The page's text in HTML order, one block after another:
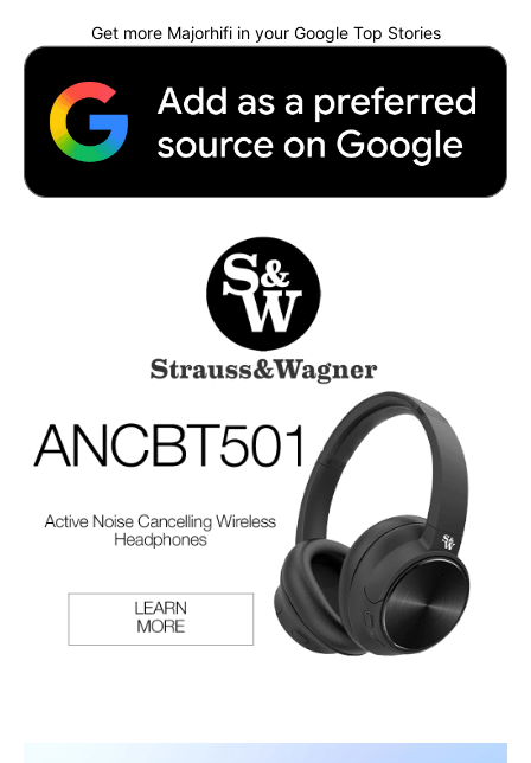
Get more Majorhifi in your Google Top Stories